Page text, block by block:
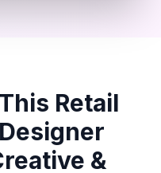
Retail
&